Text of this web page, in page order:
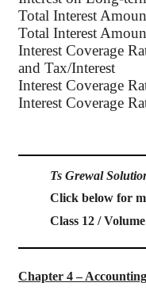
Total Interest
Total Interest
Interest Coverage
and Tax/Interest
Interest Coverage
Interest Coverage
Ts Grewal
Click below for
Class 12 /
Chapter 4 –